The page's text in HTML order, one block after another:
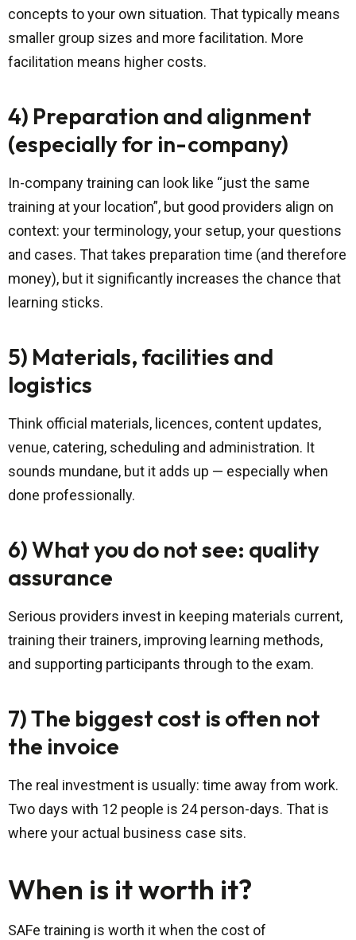
concepts to your own situation. That typically means
smaller group sizes and more facilitation. More
facilitation means higher costs.
4) Preparation and alignment
(especially for in-company)
In-company training can look like “just the same
training at your location”, but good providers align on
context: your terminology, your setup, your questions
and cases. That takes preparation time (and therefore
money), but it significantly increases the chance that
learning sticks.
5) Materials, facilities and
logistics
Think official materials, licences, content updates,
venue, catering, scheduling and administration. It
sounds mundane, but it adds up — especially when
done professionally.
6) What you do not see: quality
assurance
Serious providers invest in keeping materials current,
training their trainers, improving learning methods,
and supporting participants through to the exam.
7) The biggest cost is often not
the invoice
The real investment is usually: time away from work.
Two days with 12 people is 24 person-days. That is
where your actual business case sits.
When is it worth it?
SAFe training is worth it when the cost of